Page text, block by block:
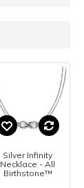
Silver Infinity
Necklace - All
Birthstone™